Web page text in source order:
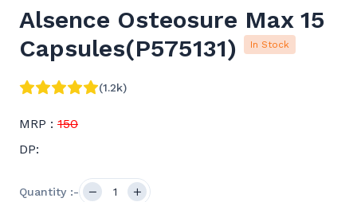
Alsence Osteosure Max 15
Capsules(P575131) In Stock
(1.2k)
MRP : 150
DP:
Quantity :-